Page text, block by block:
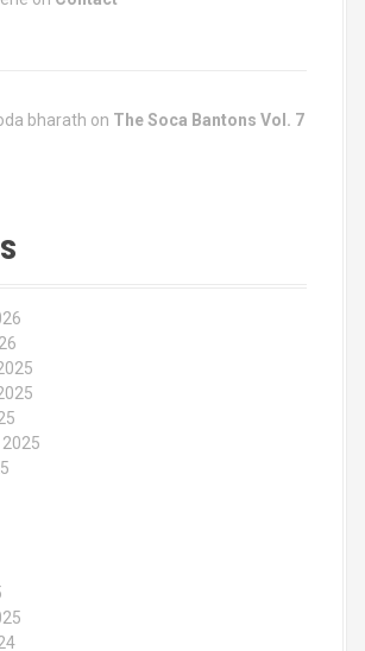
bharath on The Soca Bantons Vol. 7